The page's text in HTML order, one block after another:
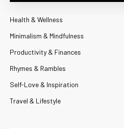
Health & Wellness
Minimalism & Mindfulness
Productivity & Finances
Rhymes & Rambles
Self-Love & Inspiration
Travel & Lifestyle